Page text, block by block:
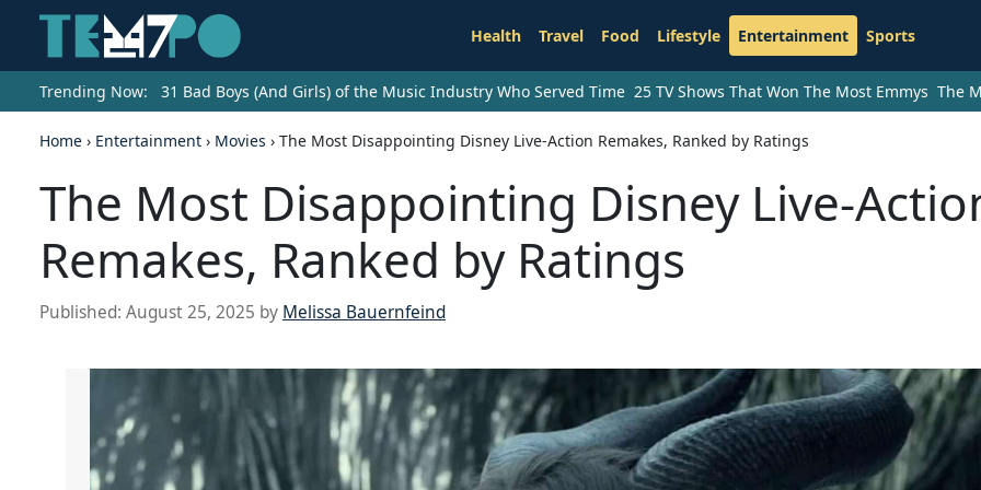
Health Travel Food Lifestyle Entertainment Sports
Trending Now: 31 Bad Boys (And Girls) of the Music Industry Who Served Time 25 TV Shows That Won The Most Emmys The
Home › Entertainment › Movies › The Most Disappointing Disney Live-Action Remakes, Ranked by Ratings
The Most Disappointing Disney Live-
Remakes, Ranked by Ratings
Published: August 25, 2025 by Melissa Bauernfeind